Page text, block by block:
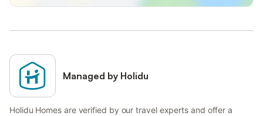
Managed by Holidu
Holidu Homes are verified by our travel experts and offer a